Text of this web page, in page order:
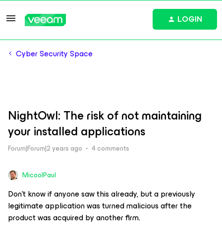
LOGIN
Cyber Security Space
NightOwl: The risk of not maintaining
your installed applications
Forum|Forum|2 years ago 4 comments
MicoolPaul
Don’t know if anyone saw this already, but a previously
legitimate application was turned malicious after the
product was acquired by another firm.